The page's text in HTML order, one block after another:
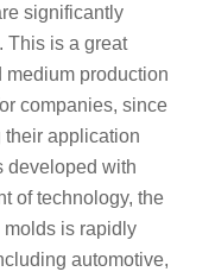
significantly
This is a great
medium production
companies, since
their application
developed with
of technology, the
is rapidly
automotive,